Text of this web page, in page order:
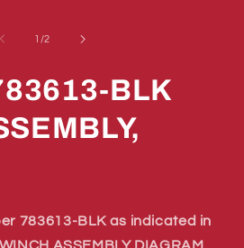
1 /of
2
BLK
783613-BLK as indicated in
ASSEMBLY DIAGRAM.